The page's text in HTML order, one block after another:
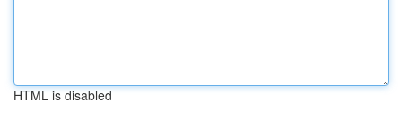
HTML is disabled